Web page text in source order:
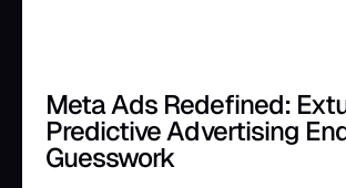
Meta Ads Redefined:
Predictive Advertising
Guesswork